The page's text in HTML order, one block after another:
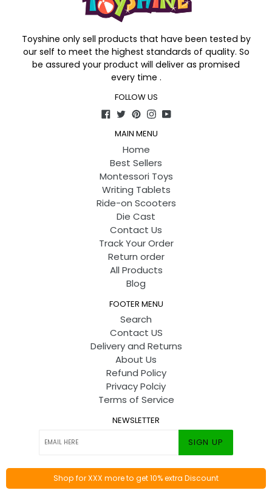
Toyshine only sell products that have been tested by
our self to meet the highest standards of quality. So
be assured your product will deliver as promised
every time .
FOLLOW US
Facebook
TwitterPinterest
Instagram
YouTube
MAIN MENU
Home
Best Sellers
Montessori Toys
Writing Tablets
Ride-on Scooters
Die Cast
Contact Us
Track Your Order
Return order
All Products
Blog
FOOTER MENU
Search
Contact US
Delivery and Returns
About Us
Refund Policy
Privacy Polciy
Terms of Service
NEWSLETTER
SIGN UP
© 2026ToyshineByCodify Infotech
Shop for XXX more to get 10% extra Discount